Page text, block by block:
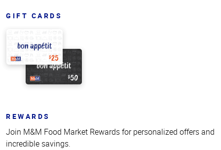
GIFT CARDS
REWARDS
Join M&M Food Market Rewards for personalized offers and
incredible savings.